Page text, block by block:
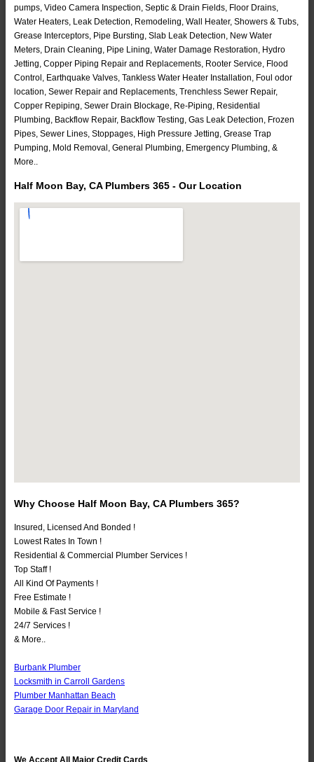
pumps, Video Camera Inspection, Septic & Drain Fields, Floor Drains,
Water Heaters, Leak Detection, Remodeling, Wall Heater, Showers & Tubs,
Grease Interceptors, Pipe Bursting, Slab Leak Detection, New Water
Meters, Drain Cleaning, Pipe Lining, Water Damage Restoration, Hydro
Jetting, Copper Piping Repair and Replacements, Rooter Service, Flood
Control, Earthquake Valves, Tankless Water Heater Installation, Foul odor
location, Sewer Repair and Replacements, Trenchless Sewer Repair,
Copper Repiping, Sewer Drain Blockage, Re-Piping, Residential
Plumbing, Backflow Repair, Backflow Testing, Gas Leak Detection, Frozen
Pipes, Sewer Lines, Stoppages, High Pressure Jetting, Grease Trap
Pumping, Mold Removal, General Plumbing, Emergency Plumbing, &
More..
Half Moon Bay, CA Plumbers 365 - Our Location
Why Choose Half Moon Bay, CA Plumbers 365?
Insured, Licensed And Bonded !
Lowest Rates In Town !
Residential & Commercial Plumber Services !
Top Staff !
All Kind Of Payments !
Free Estimate !
Mobile & Fast Service !
24/7 Services !
& More..
Burbank Plumber
Locksmith in Carroll Gardens
Plumber Manhattan Beach
Garage Door Repair in Maryland